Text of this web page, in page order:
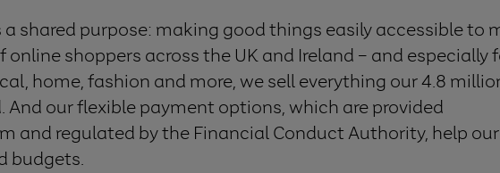
shared purpose: making good things easily accessible to
online shoppers across the UK and Ireland – and especially
home, fashion and more, we sell everything our 4.8
our flexible payment options, which are provided
and regulated by the Financial Conduct Authority, help our
budgets.